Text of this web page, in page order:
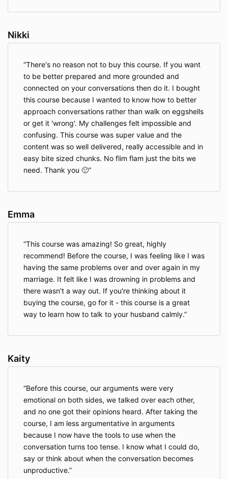
Nikki
There's no reason not to buy this course. If you want
to be better prepared and more grounded and
connected on your conversations then do it. I bought
this course because I wanted to know how to better
approach conversations rather than walk on eggshells
or get it 'wrong'. My challenges felt impossible and
confusing. This course was super value and the
content was so well delivered, really accessible and in
easy bite sized chunks. No flim flam just the bits we
need. Thank you 🙂
Emma
This course was amazing! So great, highly
recommend! Before the course, I was feeling like I was
having the same problems over and over again in my
marriage. It felt like I was drowning in problems and
there wasn't a way out. If you're thinking about it
buying the course, go for it - this course is a great
way to learn how to talk to your husband calmly.
Kaity
Before this course, our arguments were very
emotional on both sides, we talked over each other,
and no one got their opinions heard. After taking the
course, I am less argumentative in arguments
because I now have the tools to use when the
conversation turns too tense. I know what I could do,
say or think about when the conversation becomes
unproductive.